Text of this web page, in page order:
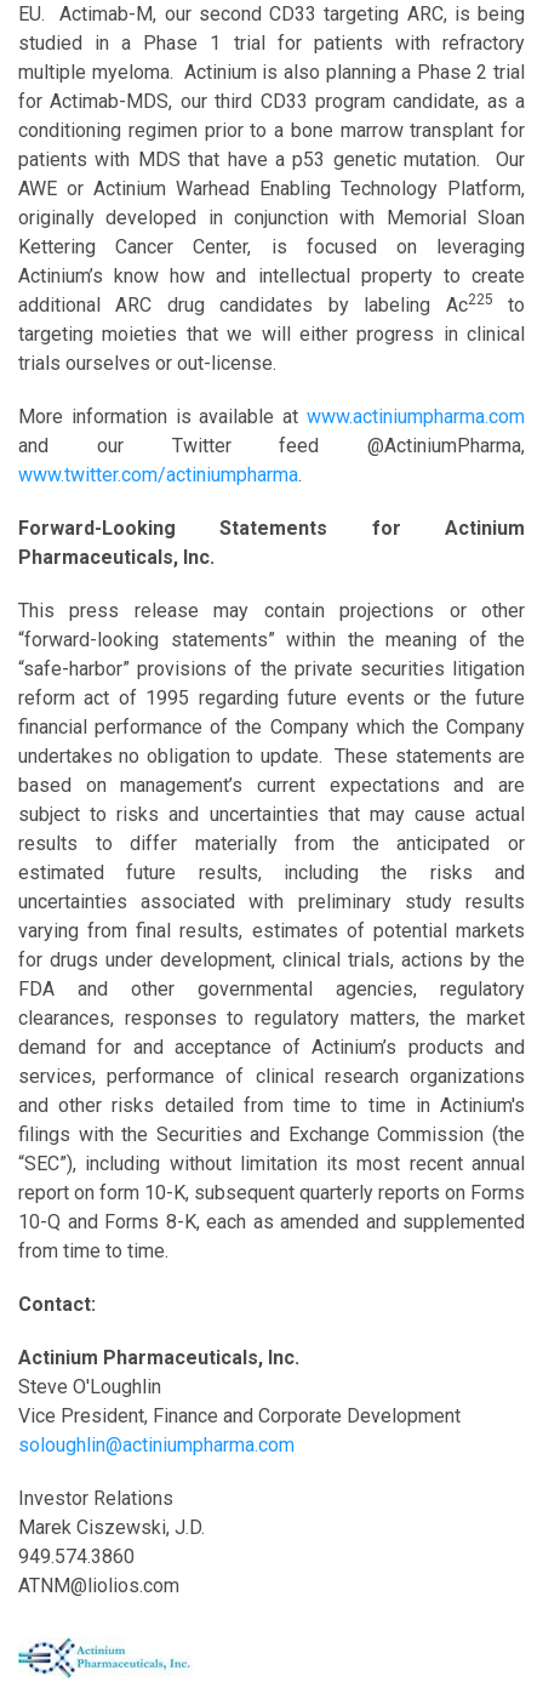
EU. Actimab-M, our second CD33 targeting ARC, is being
studied in a Phase 1 trial for patients with refractory
multiple myeloma. Actinium is also planning a Phase 2 trial
for Actimab-MDS, our third CD33 program candidate, as a
conditioning regimen prior to a bone marrow transplant for
patients with MDS that have a p53 genetic mutation. Our
AWE or Actinium Warhead Enabling Technology Platform,
originally developed in conjunction with Memorial Sloan
Kettering Cancer Center, is focused on leveraging
Actinium’s know how and intellectual property to create
additional ARC drug candidates by labeling Ac225
to
targeting moieties that we will either progress in clinical
trials ourselves or out-license.
More information is available at www.actiniumpharma.com
and our Twitter feed @ActiniumPharma,
www.twitter.com/actiniumpharma.
Forward-Looking Statements for Actinium
Pharmaceuticals, Inc.
This press release may contain projections or other
“forward-looking statements” within the meaning of the
“safe-harbor” provisions of the private securities litigation
reform act of 1995 regarding future events or the future
financial performance of the Company which the Company
undertakes no obligation to update. These statements are
based on management’s current expectations and are
subject to risks and uncertainties that may cause actual
results to differ materially from the anticipated or
estimated future results, including the risks and
uncertainties associated with preliminary study results
varying from final results, estimates of potential markets
for drugs under development, clinical trials, actions by the
FDA and other governmental agencies, regulatory
clearances, responses to regulatory matters, the market
demand for and acceptance of Actinium’s products and
services, performance of clinical research organizations
and other risks detailed from time to time in Actinium's
filings with the Securities and Exchange Commission (the
“SEC”), including without limitation its most recent annual
report on form 10-K, subsequent quarterly reports on Forms
10-Q and Forms 8-K, each as amended and supplemented
from time to time.
Contact:
Actinium Pharmaceuticals, Inc.
Steve O'Loughlin
Vice President, Finance and Corporate Development
soloughlin@actiniumpharma.com
Investor Relations
Marek Ciszewski, J.D.
949.574.3860
ATNM@liolios.com